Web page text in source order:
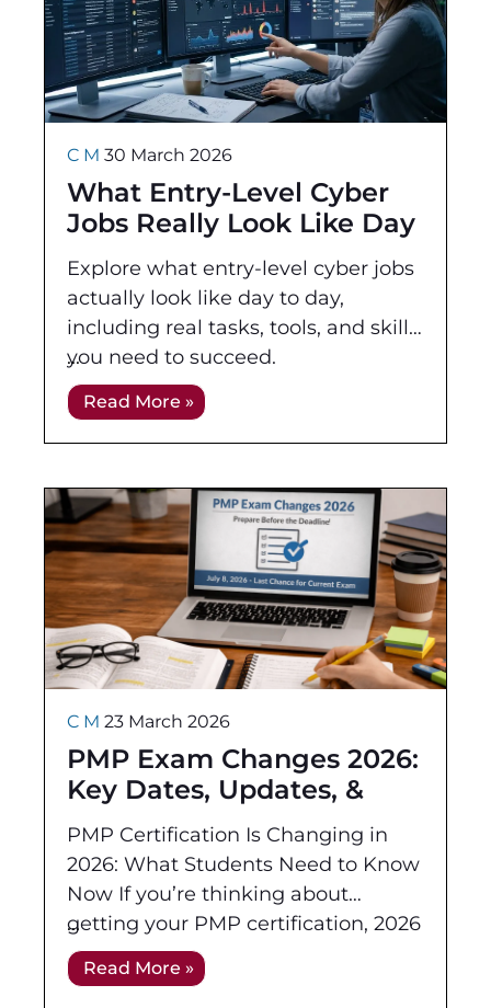
What Entry-Level Cyber
Jobs Really Look Like Day
to Day
C M 30 March 2026
Explore what entry-level cyber jobs
actually look like day to day,
including real tasks, tools, and skills
you need to succeed.
Read More »
PMP Exam Changes 2026:
Key Dates, Updates, &
How to Prepare
C M 23 March 2026
PMP Certification Is Changing in
2026: What Students Need to Know
Now If you’re thinking about
getting your PMP certification, 2026
will be an important year of change.
The Project
Read More »